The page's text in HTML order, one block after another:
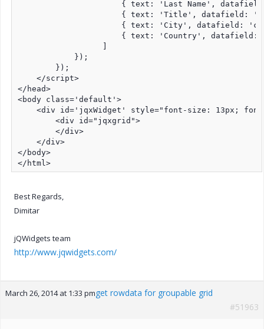
Best Regards,
Dimitar
jQWidgets team
http://www.jqwidgets.com/
March 26, 2014 at 1:33 pmget rowdata for groupable grid
#51963